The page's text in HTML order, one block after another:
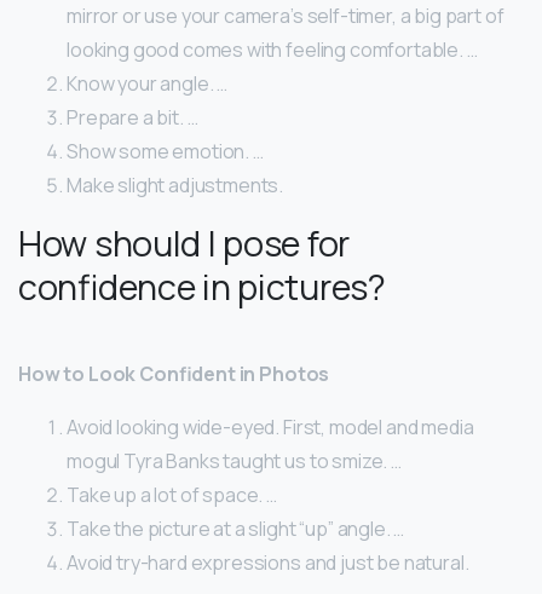
mirror or use your camera’s self-timer, a big part of
looking good comes with feeling comfortable. …
Know your angle. …
Prepare a bit. …
Show some emotion. …
Make slight adjustments.
How should I pose for
confidence in pictures?
How to Look Confident in Photos
Avoid looking wide-eyed. First, model and media
mogul Tyra Banks taught us to smize. …
Take up a lot of space. …
Take the picture at a slight “up” angle. …
Avoid try-hard expressions and just be natural.